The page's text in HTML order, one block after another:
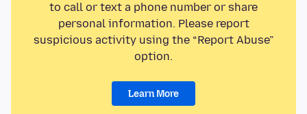
to call or text a phone number or share
personal information. Please report
suspicious activity using the “Report Abuse”
option.
Learn More